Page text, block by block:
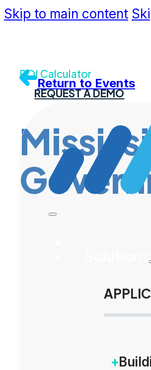
Skip to main content
ROI Calculator
REQUEST A DEMO
Return to Events